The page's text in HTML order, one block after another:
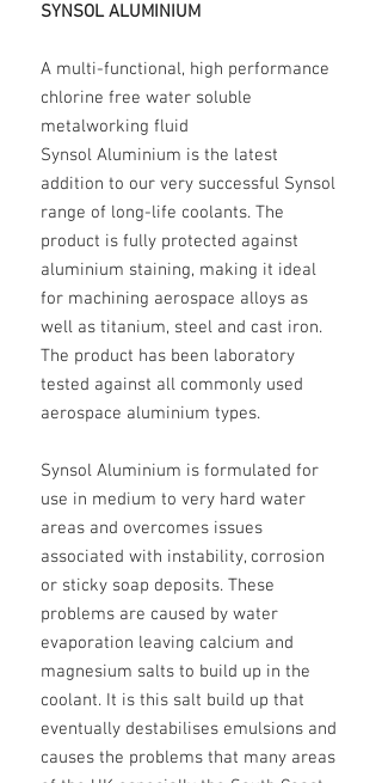
SYNSOL ALUMINIUM
A multi-functional, high performance
chlorine free water soluble
metalworking fluid
Synsol Aluminium is the latest
addition to our very successful Synsol
range of long-life coolants. The
product is fully protected against
aluminium staining, making it ideal
for machining aerospace alloys as
well as titanium, steel and cast iron.
The product has been laboratory
tested against all commonly used
aerospace aluminium types.
Synsol Aluminium is formulated for
use in medium to very hard water
areas and overcomes issues
associated with instability, corrosion
or sticky soap deposits. These
problems are caused by water
evaporation leaving calcium and
magnesium salts to build up in the
coolant. It is this salt build up that
eventually destabilises emulsions and
causes the problems that many areas